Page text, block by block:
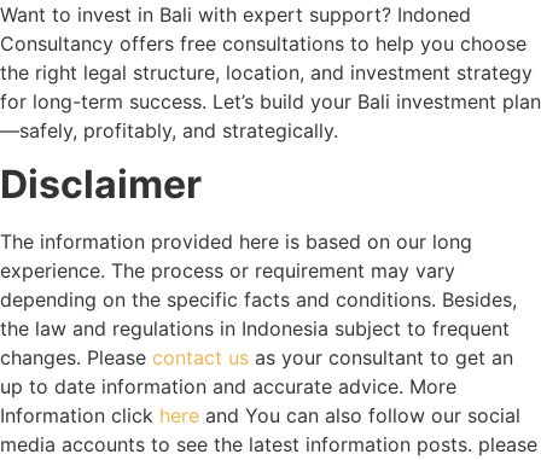
Want to invest in Bali with expert support? Indoned
Consultancy offers free consultations to help you choose
the right legal structure, location, and investment strategy
for long-term success. Let’s build your Bali investment plan
—safely, profitably, and strategically.
Disclaimer
The information provided here is based on our long
experience. The process or requirement may vary
depending on the specific facts and conditions. Besides,
the law and regulations in Indonesia subject to frequent
changes. Please contact us as your consultant to get an
up to date information and accurate advice. More
Information click here and You can also follow our social
media accounts to see the latest information posts. please